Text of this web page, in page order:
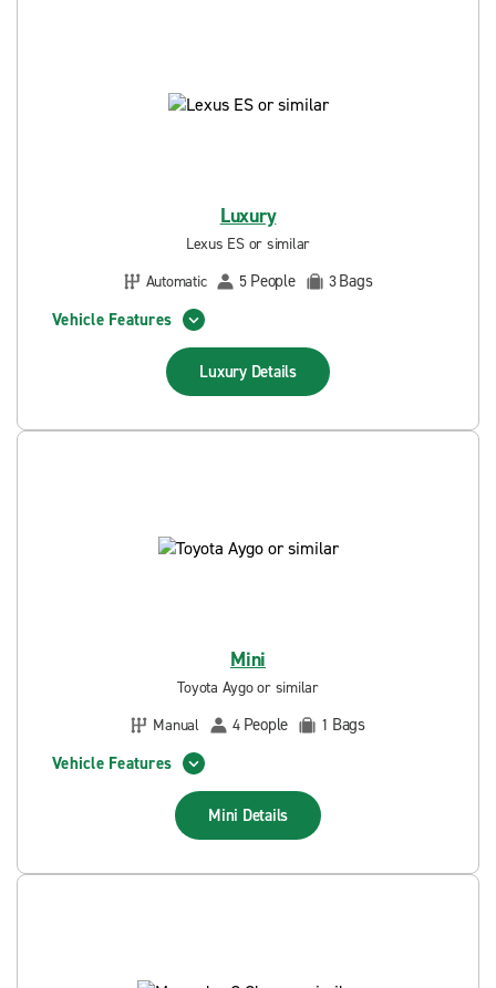
Luxury
Lexus ES or similar
Automatic
5 People 3Bags
Vehicle Features
Luxury Details
Mini
Toyota Aygo or similar
Manual
4 People 1 Bags
Vehicle Features
Mini Details